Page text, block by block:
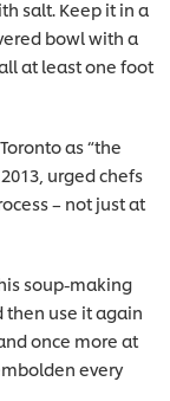
salt. Keep it in a
bowl with a
at least one foot
as “the
urged chefs
– not just at
soup-making
then use it again
once more at
every